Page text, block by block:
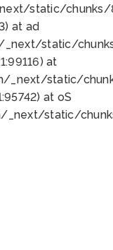
static/chunks/
at ad
_next/static/
at
_next/static/
at oS
_next/static/